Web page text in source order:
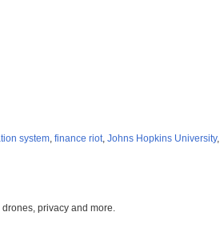
system, finance riot, Johns Hopkins University,
privacy and more.